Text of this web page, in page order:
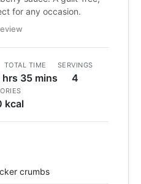
for any occasion.
TOTAL TIME
hrs 35 mins
SERVINGS
4
kcal
crumbs